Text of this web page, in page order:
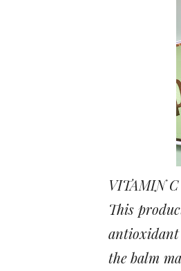
VITAMIN
This
the balm